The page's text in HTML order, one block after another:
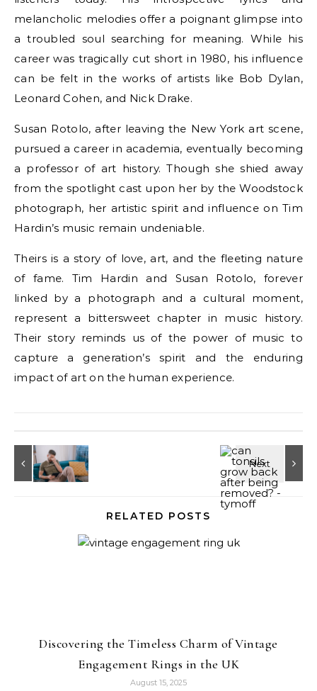
melancholic melodies offer a poignant glimpse into
a troubled soul searching for meaning. While his
career was tragically cut short in 1980, his influence
can be felt in the works of artists like Bob Dylan,
Leonard Cohen, and Nick Drake.
Susan Rotolo, after leaving the New York art scene,
pursued a career in academia, eventually becoming
a professor of art history. Though she shied away
from the spotlight cast upon her by the Woodstock
photograph, her artistic spirit and influence on Tim
Hardin’s music remain undeniable.
Theirs is a story of love, art, and the fleeting nature
of fame. Tim Hardin and Susan Rotolo, forever
linked by a photograph and a cultural moment,
represent a bittersweet chapter in music history.
Their story reminds us of the power of music to
capture a generation’s spirit and the enduring
impact of art on the human experience.
RELATED POSTS
Discovering the Timeless Charm of Vintage
Engagement Rings in the UK
August 15, 2025